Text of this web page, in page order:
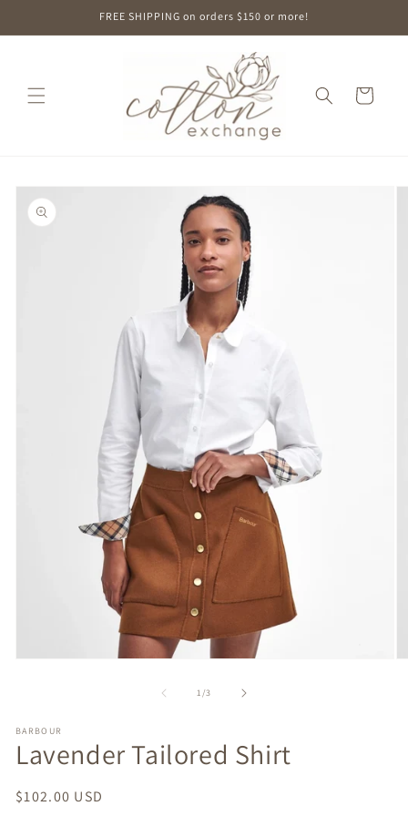
FREE SHIPPING on orders $150 or more!
Cart
Skip to
product
information
1/of
3
BARBOUR
Lavender Tailored Shirt
Regular
$102.00 USD